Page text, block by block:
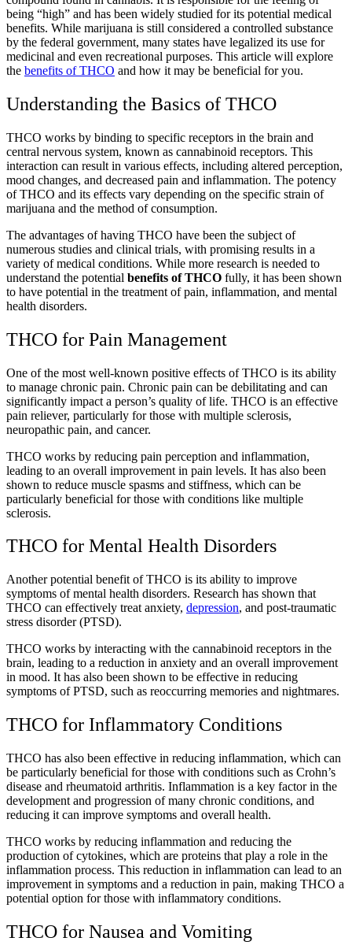
being “high” and has been widely studied for its potential medical
benefits. While marijuana is still considered a controlled substance
by the federal government, many states have legalized its use for
medicinal and even recreational purposes. This article will explore
the benefits of THCO and how it may be beneficial for you.
Understanding the Basics of THCO
THCO works by binding to specific receptors in the brain and
central nervous system, known as cannabinoid receptors. This
interaction can result in various effects, including altered perception,
mood changes, and decreased pain and inflammation. The potency
of THCO and its effects vary depending on the specific strain of
marijuana and the method of consumption.
The advantages of having THCO have been the subject of
numerous studies and clinical trials, with promising results in a
variety of medical conditions. While more research is needed to
understand the potential benefits of THCO fully, it has been shown
to have potential in the treatment of pain, inflammation, and mental
health disorders.
THCO for Pain Management
One of the most well-known positive effects of THCO is its ability
to manage chronic pain. Chronic pain can be debilitating and can
significantly impact a person’s quality of life. THCO is an effective
pain reliever, particularly for those with multiple sclerosis,
neuropathic pain, and cancer.
THCO works by reducing pain perception and inflammation,
leading to an overall improvement in pain levels. It has also been
shown to reduce muscle spasms and stiffness, which can be
particularly beneficial for those with conditions like multiple
sclerosis.
THCO for Mental Health Disorders
Another potential benefit of THCO is its ability to improve
symptoms of mental health disorders. Research has shown that
THCO can effectively treat anxiety, depression, and post-traumatic
stress disorder (PTSD).
THCO works by interacting with the cannabinoid receptors in the
brain, leading to a reduction in anxiety and an overall improvement
in mood. It has also been shown to be effective in reducing
symptoms of PTSD, such as reoccurring memories and nightmares.
THCO for Inflammatory Conditions
THCO has also been effective in reducing inflammation, which can
be particularly beneficial for those with conditions such as Crohn’s
disease and rheumatoid arthritis. Inflammation is a key factor in the
development and progression of many chronic conditions, and
reducing it can improve symptoms and overall health.
THCO works by reducing inflammation and reducing the
production of cytokines, which are proteins that play a role in the
inflammation process. This reduction in inflammation can lead to an
improvement in symptoms and a reduction in pain, making THCO a
potential option for those with inflammatory conditions.
THCO for Nausea and Vomiting